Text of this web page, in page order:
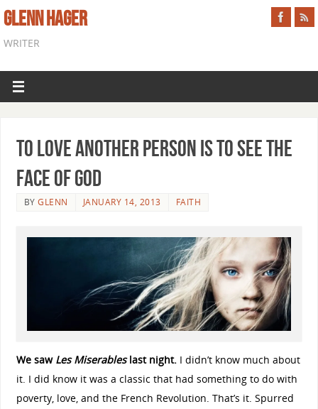
GLENN HAGER
WRITER
To Love Another Person is to See the
Face of God
BYGLENN JANUARY 14, 2013 FAITH
We saw Les Miserableslast night. I didn’t know much about
it. I did know it was a classic that had something to do with
poverty, love, and the French Revolution. That’s it. Spurred